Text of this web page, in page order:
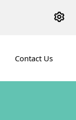
Contact Us